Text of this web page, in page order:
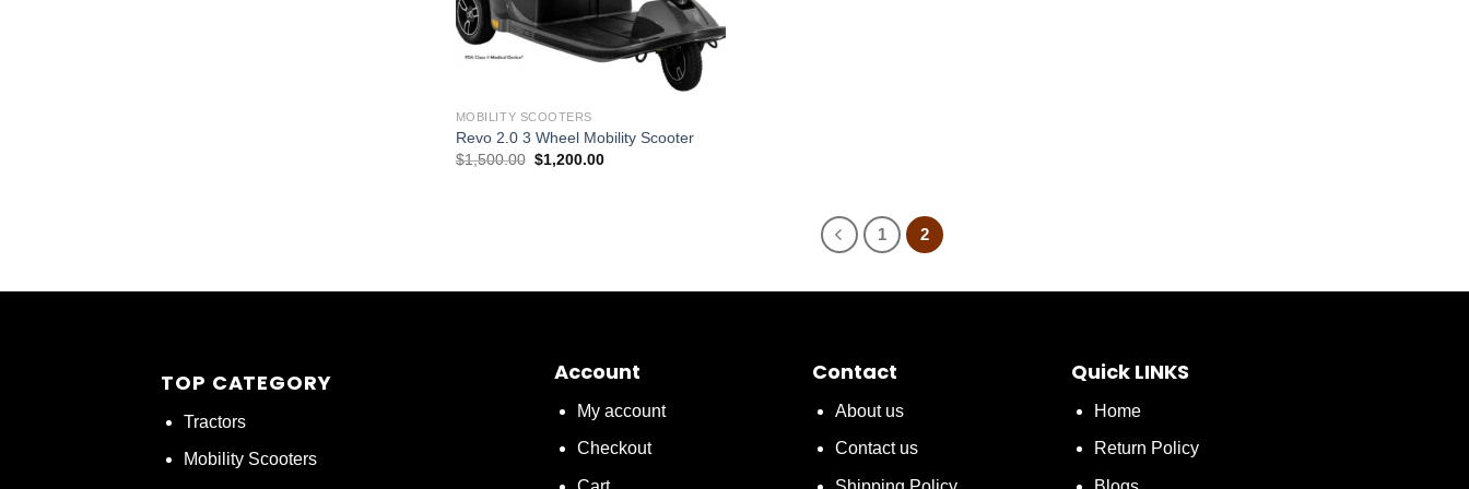
MOBILITY SCOOTERS
Revo 2.0 3 Wheel Mobility Scooter
$1,500.00 Original
$1,200.00Current
1 2
TOP CATEGORY
Tractors
Mobility Scooters
Account
My account
Checkout
Contact
About us
Contact us
Quick LINKS
Home
Return Policy